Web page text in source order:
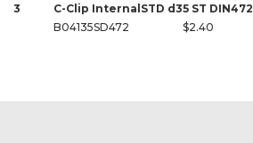
3
C-Clip InternalSTD d35 ST DIN472
B04135SD472
$2.40